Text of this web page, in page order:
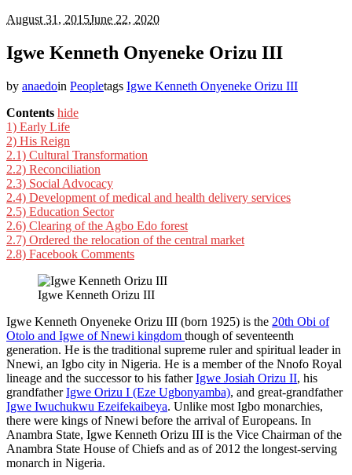
August 31, 2015June 22, 2020
Igwe Kenneth Onyeneke Orizu III
by anaedoin Peopletags Igwe Kenneth Onyeneke Orizu III
Contents hide
1) Early Life
2) His Reign
2.1) Cultural Transformation
2.2) Reconciliation
2.3) Social Advocacy
2.4) Development of medical and health delivery services
2.5) Education Sector
2.6) Clearing of the Agbo Edo forest
2.7) Ordered the relocation of the central market
2.8) Facebook Comments
Igwe Kenneth Orizu III
Igwe Kenneth Onyeneke Orizu III (born 1925) is the 20th Obi of
Otolo and Igwe of Nnewi kingdom though of seventeenth
generation. He is the traditional supreme ruler and spiritual leader in
Nnewi, an Igbo city in Nigeria. He is a member of the Nnofo Royal
lineage and the successor to his fatherIgwe Josiah Orizu II, his
grandfatherIgwe Orizu I (Eze Ugbonyamba), and great-grandfather
Igwe Iwuchukwu Ezeifekaibeya. Unlike most Igbo monarchies,
there were kings of Nnewi before the arrival of Europeans. In
Anambra State, Igwe Kenneth Orizu III is the Vice Chairman of the
Anambra State House of Chiefs and as of 2012 the longest-serving
monarch in Nigeria.